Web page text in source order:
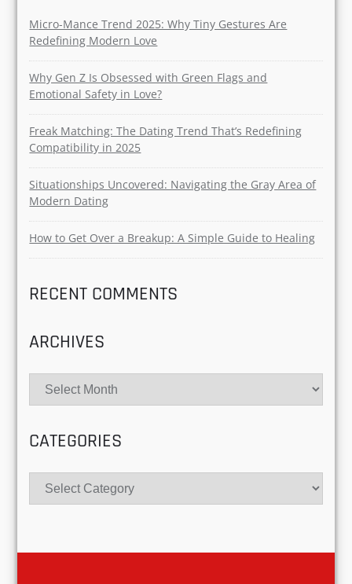
2024 (65)
2023 (13)
2022 (3)
2021 (35)
RECENT POSTS
Redefining Modern Love
Emotional Safety in Love?
Freak Matching: The Dating Trend That’s Redefining
Compatibility in 2025
Situationships Uncovered: Navigating the Gray Area
of Modern Dating
How to Get Over a Breakup: A Simple Guide to